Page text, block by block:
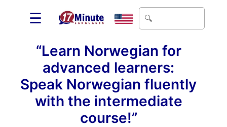
☰
“Learn Norwegian for
advanced learners:
Speak Norwegian fluently
with the intermediate
course!”